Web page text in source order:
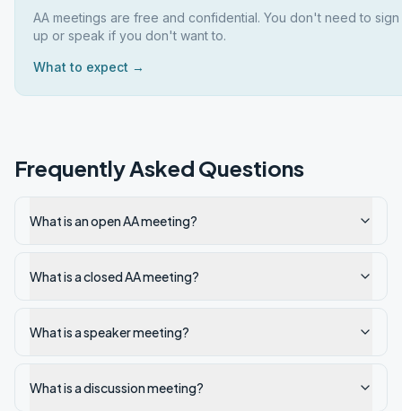
AA meetings are free and confidential. You don't need to sign
up or speak if you don't want to.
What to expect →
Frequently Asked Questions
What is an open AA meeting?
What is a closed AA meeting?
What is a speaker meeting?
What is a discussion meeting?